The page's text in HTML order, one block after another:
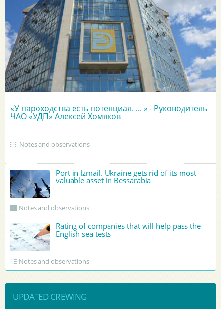
«У пароходства есть потенциал. ... » - Руководитель
ЧАО «УДП» Алексей Хомяков
Notes and observations
Port in Izmail. Ukraine gets rid of its most
valuable asset in Bessarabia
Notes and observations
Rating of companies that will help pass the
English sea tests
Notes and observations
UPDATED CREWING